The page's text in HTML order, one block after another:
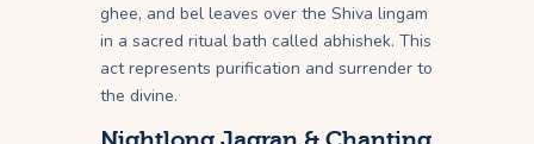
ghee, and bel leaves over the Shiva lingam
in a sacred ritual bath called abhishek. This
act represents purification and surrender to
the divine.